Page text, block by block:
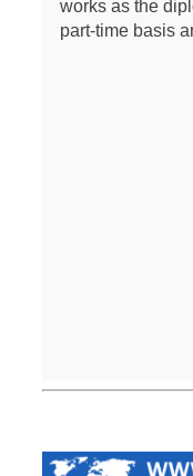
works as the
part-time basis